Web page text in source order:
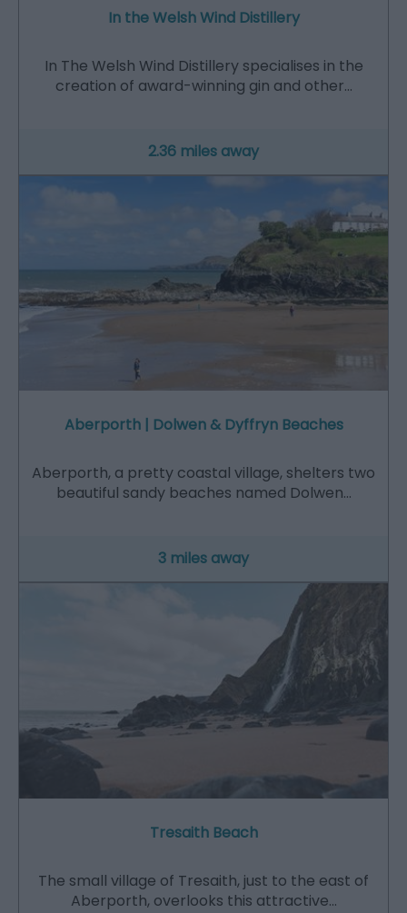
In the Welsh Wind Distillery
In The Welsh Wind Distillery specialises in the
creation of award-winning gin and other…
2.36 miles away
Aberporth | Dolwen & Dyffryn Beaches
Aberporth, a pretty coastal village, shelters two
beautiful sandy beaches named Dolwen…
3 miles away
Tresaith Beach
The small village of Tresaith, just to the east of
Aberporth, overlooks this attractive…